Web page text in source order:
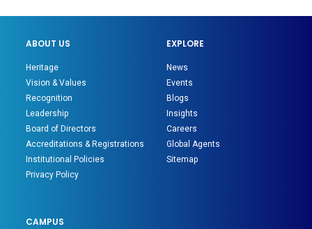
ABOUT US
Heritage
Vision & Values
Recognition
Leadership
Board of Directors
Accreditations & Registrations
Institutional Policies
Privacy Policy
EXPLORE
News
Events
Blogs
Insights
Careers
Global Agents
Sitemap
CAMPUS